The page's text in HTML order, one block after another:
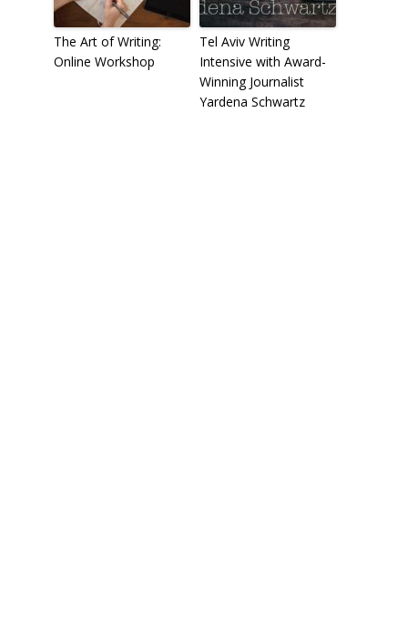
The Art of Writing:
Online Workshop
Tel Aviv Writing
Intensive with Award-
Winning Journalist
Yardena Schwartz